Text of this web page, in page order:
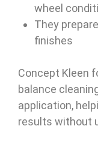
wheel
They
finishes
Concept Kleen
balance
application,
results without